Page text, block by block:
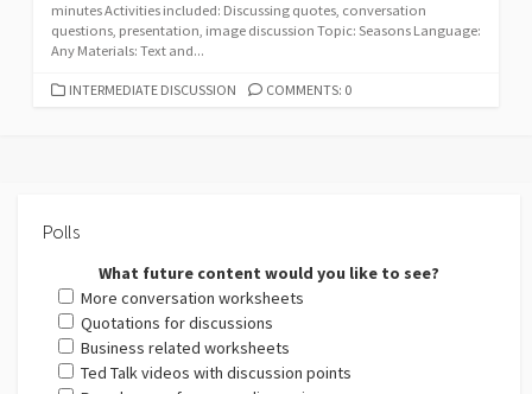
minutes Activities included: Discussing quotes, conversation
questions, presentation, image discussion Topic: Seasons Language:
Any Materials: Text and...
CATEGORIES
INTERMEDIATE DISCUSSION COMMENTS: 0
Polls
What future content would you like to see?
More conversation worksheets
Quotations for discussions
Business related worksheets
Ted Talk videos with discussion points